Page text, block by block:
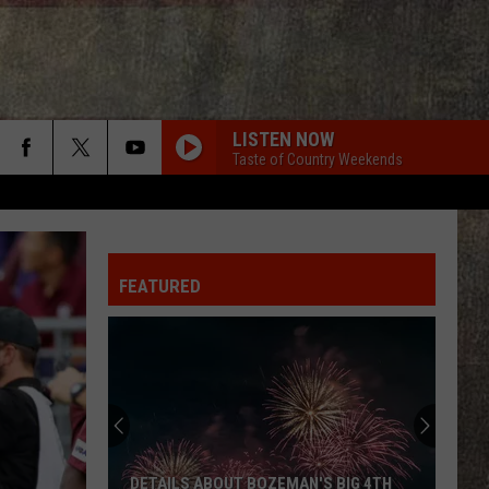
LISTEN NOW
Taste of Country Weekends
FEATURED
DETAILS ABOUT BOZEMAN'S BIG 4TH